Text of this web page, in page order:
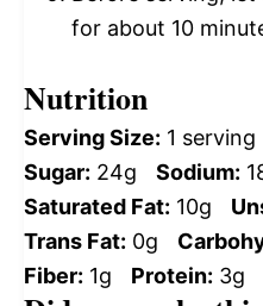
for about 10
Nutrition
Serving Size: 1 serving
Sugar: 24g Sodium:
Saturated Fat: 10g
Trans Fat: 0g
Fiber: 1g Protein: 3g